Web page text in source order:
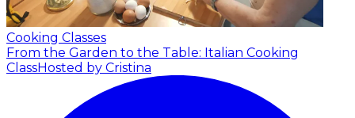
Cooking Classes
From the Garden to the Table: Italian Cooking
ClassHosted by Cristina